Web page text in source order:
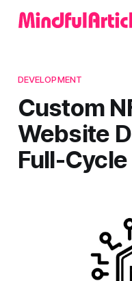
DEVELOPMENT
Custom
Website
Full-